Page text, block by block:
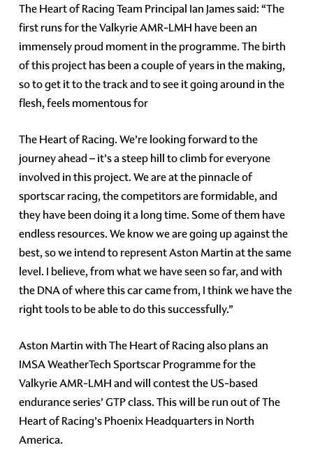
The Heart of Racing Team Principal Ian James said: “The
first runs for the Valkyrie AMR-LMH have been an
immensely proud moment in the programme. The birth
of this project has been a couple of years in the making,
so to get it to the track and to see it going around in the
flesh, feels momentous for
The Heart of Racing. We’re looking forward to the
journey ahead – it’s a steep hill to climb for everyone
involved in this project. We are at the pinnacle of
sportscar racing, the competitors are formidable, and
they have been doing it a long time. Some of them have
endless resources. We know we are going up against the
best, so we intend to represent Aston Martin at the same
level. I believe, from what we have seen so far, and with
the DNA of where this car came from, I think we have the
right tools to be able to do this successfully.”
Aston Martin with The Heart of Racing also plans an
IMSA WeatherTech Sportscar Programme for the
Valkyrie AMR-LMH and will contest the US-based
endurance series’ GTP class. This will be run out of The
Heart of Racing’s Phoenix Headquarters in North
America.